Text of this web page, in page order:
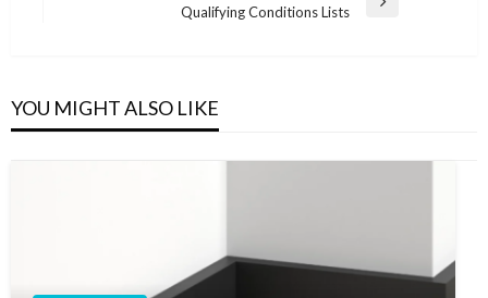
Qualifying Conditions Lists
YOU MIGHT ALSO LIKE